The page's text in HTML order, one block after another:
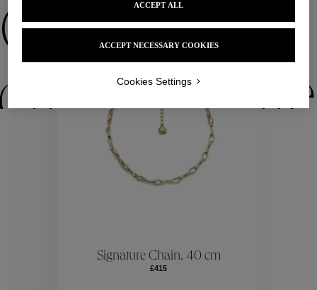
Collections
Collections
Signature Chain, 40 cm
£415
ACCEPT NECESSARY COOKIES
ACCEPT ALL
Cookies Settings